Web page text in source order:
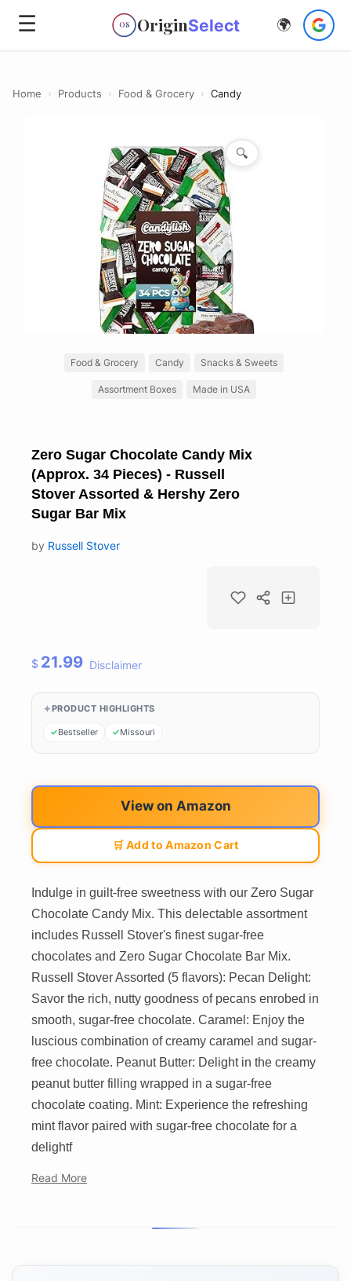
☰ OS OriginSelect 🌍
Home › Products › Food & Grocery › Candy
🔍
Food & Grocery Candy Snacks & Sweets
Assortment Boxes Made in USA
Zero Sugar Chocolate Candy Mix
(Approx. 34 Pieces) - Russell
Stover Assorted & Hershy Zero
Sugar Bar Mix
by Russell Stover
$ 21.99 Disclaimer
PRODUCT HIGHLIGHTS
Bestseller Missouri
View on Amazon
🛒 Add to Amazon Cart
Indulge in guilt-free sweetness with our Zero Sugar
Chocolate Candy Mix. This delectable assortment
includes Russell Stover's finest sugar-free
chocolates and Zero Sugar Chocolate Bar Mix.
Russell Stover Assorted (5 flavors): Pecan Delight:
Savor the rich, nutty goodness of pecans enrobed in
smooth, sugar-free chocolate. Caramel: Enjoy the
luscious combination of creamy caramel and sugar-
free chocolate. Peanut Butter: Delight in the creamy
peanut butter filling wrapped in a sugar-free
chocolate coating. Mint: Experience the refreshing
mint flavor paired with sugar-free chocolate for a
delightf
Read More